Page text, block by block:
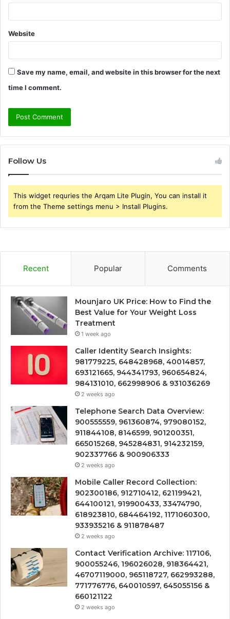
Website
Save my name, email, and website in this browser for the next
time I comment.
Follow Us
This widget requries the Arqam Lite Plugin, You can install it
from the Theme settings menu > Install Plugins.
Recent Popular Comments
Mounjaro UK Price: How to Find the
Best Value for Your Weight Loss
Treatment
1 week ago
Caller Identity Search Insights:
981779225, 648428968, 40014857,
693121665, 944341793, 960654824,
984131010, 662998906 & 931036269
2 weeks ago
Telephone Search Data Overview:
900555559, 961360874, 979080152,
911844108, 8146599, 901200351,
665015268, 945284831, 914232159,
902337766 & 900906333
2 weeks ago
Mobile Caller Record Collection:
902300186, 912710412, 621199421,
644100121, 919900433, 33474790,
618923810, 684464192, 1171060300,
933935216 & 911878487
2 weeks ago
Contact Verification Archive: 117106,
900055246, 196026028, 918364421,
46707119000, 965118727, 662993288,
771776776, 640010597, 645055156 &
660121122
2 weeks ago